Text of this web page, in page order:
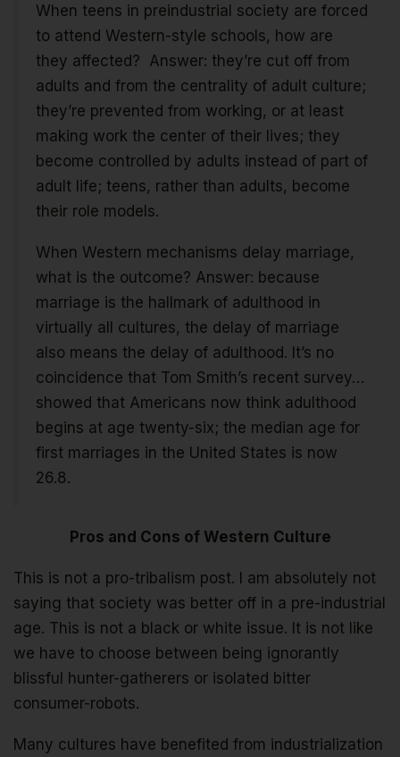
When teens in preindustrial society are forced
to attend Western-style schools, how are
they affected? Answer: they’re cut off from
adults and from the centrality of adult culture;
they’re prevented from working, or at least
making work the center of their lives; they
become controlled by adults instead of part of
adult life; teens, rather than adults, become
their role models.
When Western mechanisms delay marriage,
what is the outcome? Answer: because
marriage is the hallmark of adulthood in
virtually all cultures, the delay of marriage
also means the delay of adulthood. It’s no
coincidence that Tom Smith’s recent survey…
showed that Americans now think adulthood
begins at age twenty-six; the median age for
first marriages in the United States is now
26.8.
Pros and Cons of Western Culture
This is not a pro-tribalism post. I am absolutely not
saying that society was better off in a pre-industrial
age. This is not a black or white issue. It is not like
we have to choose between being ignorantly
blissful hunter-gatherers or isolated bitter
consumer-robots.
Many cultures have benefited from industrialization